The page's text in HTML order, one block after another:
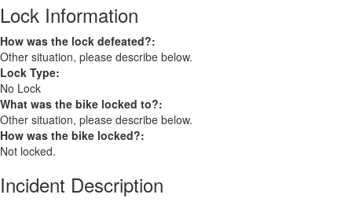
Lock Information
How was the lock defeated?:
Other situation, please describe below.
Lock Type:
No Lock
What was the bike locked to?:
Other situation, please describe below.
How was the bike locked?:
Not locked.
Incident Description